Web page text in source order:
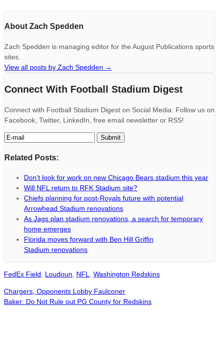
About Zach Spedden
Zach Spedden is managing editor for the August Publications sports
sites.
View all posts by Zach Spedden →
Connect With Football Stadium Digest
Connect with Football Stadium Digest on Social Media: Follow us on
Facebook, Twitter, LinkedIn, free email newsletter or RSS!
Related Posts:
Don’t look for work on new Chicago Bears stadium this year
Will NFL return to RFK Stadium site?
Chiefs planning for post-Royals future with potential
Arrowhead Stadium renovations
As Jags plan stadium renovations, a search for temporary
home emerges
Florida moves forward with Ben Hill Griffin
Stadium renovations
FedEx Field Loudoun NFL Washington Redskins
Chargers, Opponents Lobby Faulconer
Baker: Do Not Rule out PG County for Redskins